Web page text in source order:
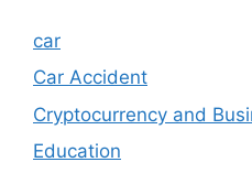
car
Car Accident
Cryptocurrency and
Education